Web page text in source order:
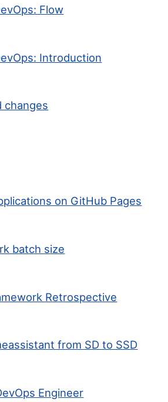
Flow
Introduction
changes
on GitHub Pages
batch size
Retrospective
from SD to SSD
Engineer